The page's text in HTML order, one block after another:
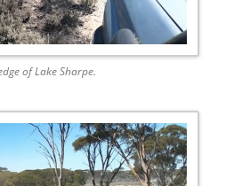
of Lake Sharpe.